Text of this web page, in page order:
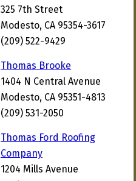
325 7th Street
Modesto, CA 95354-3617
(209) 522-9429
Thomas Brooke
1404 N Central Avenue
Modesto, CA 95351-4813
(209) 531-2050
Thomas Ford Roofing
Company
1204 Mills Avenue